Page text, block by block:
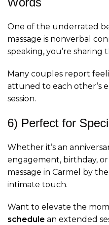
One of the underrated
massage is nonverbal
speaking, you’re sharing
Many couples report
attuned to each other’s
session.
6) Perfect for
Whether it’s an
engagement, birthday, or
massage in Carmel by
intimate touch.
Want to elevate the
schedule an extended